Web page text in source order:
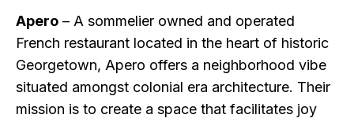
Apero – A sommelier owned and operated
French restaurant located in the heart of historic
Georgetown, Apero offers a neighborhood vibe
situated amongst colonial era architecture. Their
mission is to create a space that facilitates joy